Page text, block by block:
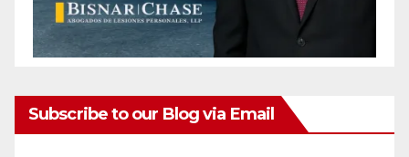
Subscribe to our Blog via Email